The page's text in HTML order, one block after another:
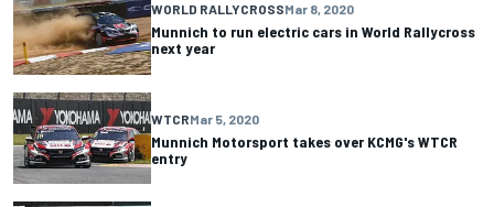
WORLD RALLYCROSSMar 8, 2020
Munnich to run electric cars in World Rallycross
next year
WTCRMar 5, 2020
Munnich Motorsport takes over KCMG's WTCR
entry